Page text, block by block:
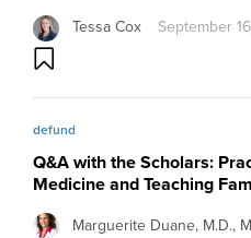
Tessa Cox September
defund
Q&A with the Scholars:
Medicine and Teaching
Marguerite Duane, M.D.,